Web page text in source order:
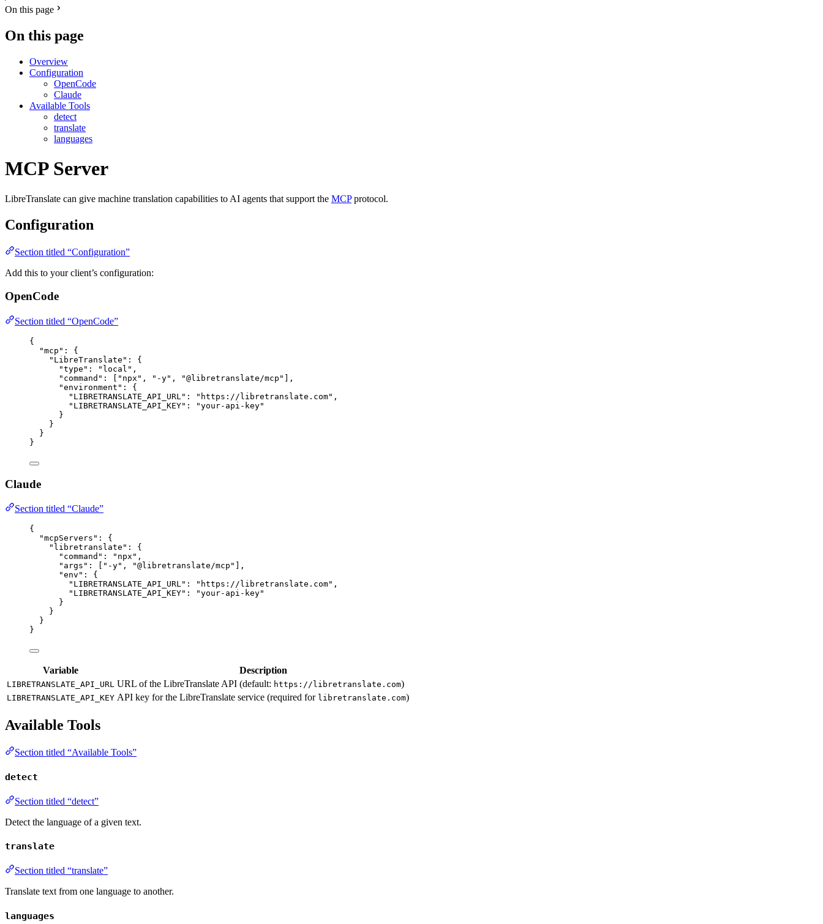
On this page
On this page
Overview
Configuration
OpenCode
Claude
Available Tools
detect
translate
languages
MCP Server
LibreTranslate can give machine translation capabilities to AI agents that support the MCPprotocol.
Configuration
Section titled “Configuration”
Add this to your client’s configuration:
OpenCode
Section titled “OpenCode”
{
"mcp" : {
"LibreTranslate" : {
"type" : " local " ,
"command" : [ " npx " , " -y" , "@libretranslate/mcp "
],
"environment" : {
"LIBRETRANSLATE_API_URL" : " https://libretranslate.com" ,
"LIBRETRANSLATE_API_KEY" : "your-api-key"
}
}
}
}
Claude
Section titled “Claude”
{
"mcpServers" : {
"libretranslate" : {
"command" : " npx " ,
"args" : [ " -y" , "@libretranslate/mcp "
],
"env" : {
"LIBRETRANSLATE_API_URL" : " https://libretranslate.com" ,
"LIBRETRANSLATE_API_KEY" : "your-api-key"
}
}
}
}
Variable Description
LIBRETRANSLATE_API_URL URL of the LibreTranslate API (default: https://libretranslate.com)
LIBRETRANSLATE_API_KEY API key for the LibreTranslate service (required for libretranslate.com)
Available Tools
Section titled “Available Tools”
detect
Section titled “detect”
Detect the language of a given text.
translate
Section titled “translate”
Translate text from one language to another.
languages